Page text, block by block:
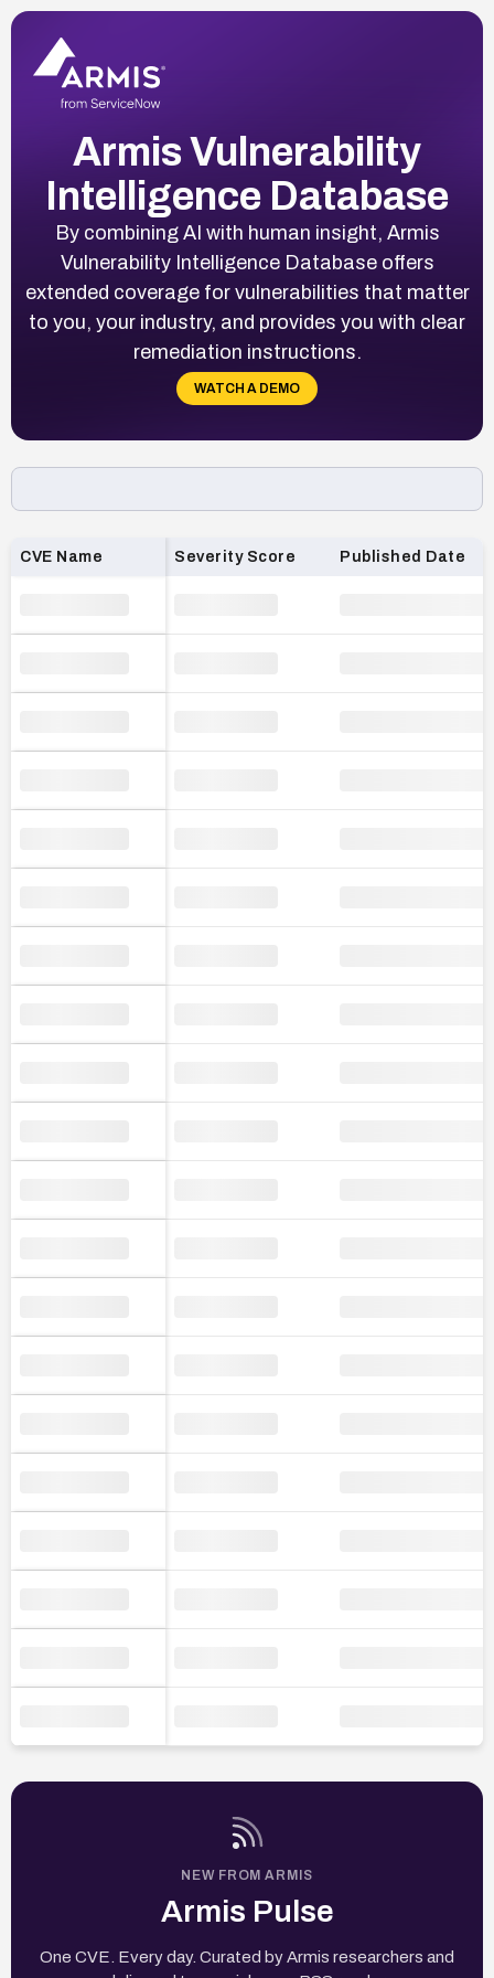
Armis Vulnerability
Intelligence Database
By combining AI with human insight, Armis
Vulnerability Intelligence Database offers
extended coverage for vulnerabilities that matter
to you, your industry, and provides you with clear
remediation instructions.
WATCH A DEMO
Loading CVE list…
CVE Name Severity Score Published Date
NEW FROM ARMIS
Armis Pulse
One CVE. Every day. Curated by Armis researchers and